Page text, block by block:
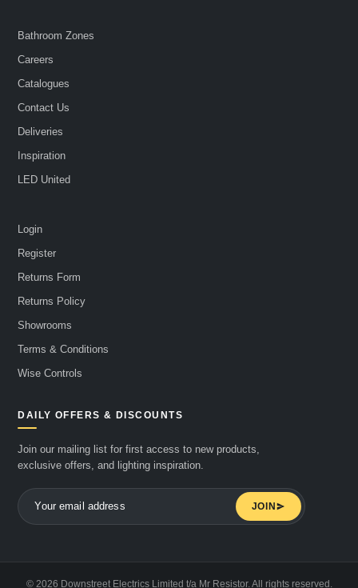
Bathroom Zones
Careers
Catalogues
Contact Us
Deliveries
Inspiration
LED United
Login
Register
Returns Form
Returns Policy
Showrooms
Terms & Conditions
Wise Controls
DAILY OFFERS & DISCOUNTS
Join our mailing list for first access to new products,
exclusive offers, and lighting inspiration.
JOIN
© 2026 Downstreet Electrics Limited t/a Mr Resistor. All rights reserved.